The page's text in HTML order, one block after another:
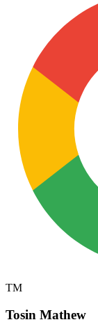
TM
Tosin Mathew